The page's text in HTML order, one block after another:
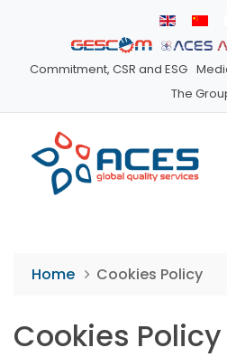
Commitment, CSR and ESG
The
Home Cookies Policy
Cookies Policy